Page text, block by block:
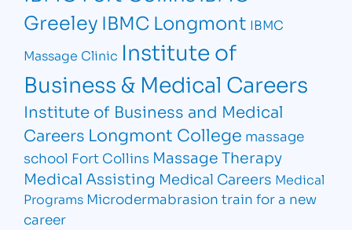
Greeley IBMC Longmont IBMC
Massage Clinic Institute of
Business & Medical Careers
Institute of Business and Medical
Careers Longmont College massage
school Fort Collins Massage Therapy
Medical Assisting Medical Careers Medical
Programs Microdermabrasion train for a new
career